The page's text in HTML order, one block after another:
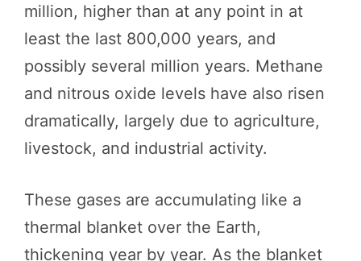
million, higher than at any point in at
least the last 800,000 years, and
possibly several million years. Methane
and nitrous oxide levels have also risen
dramatically, largely due to agriculture,
livestock, and industrial activity.
These gases are accumulating like a
thermal blanket over the Earth,
thickening year by year. As the blanket